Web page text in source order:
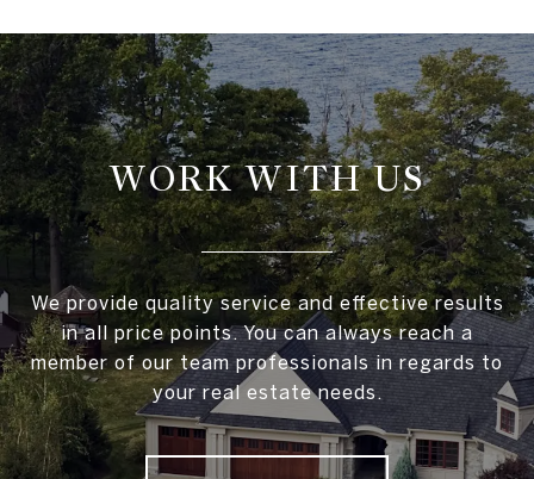
WORK WITH US
We provide quality service and effective results
in all price points. You can always reach a
member of our team professionals in regards to
your real estate needs.